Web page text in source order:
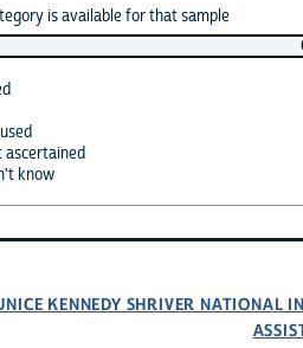
is available for that sample
ascertained
know
KENNEDY SHRIVER NATIONAL